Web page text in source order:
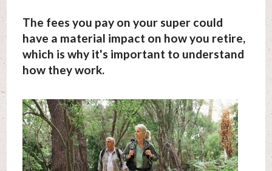
The fees you pay on your super could
have a material impact on how you retire,
which is why it's important to understand
how they work.